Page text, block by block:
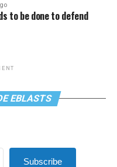
to be done to defend
EBLASTS
Subscribe